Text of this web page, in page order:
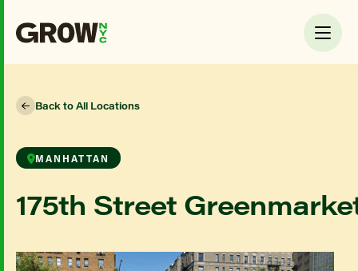
Back to All Locations
MANHATTAN
175th Street